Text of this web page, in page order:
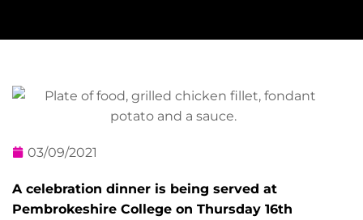
03/09/2021
A celebration dinner is being served at
Pembrokeshire College on Thursday 16th